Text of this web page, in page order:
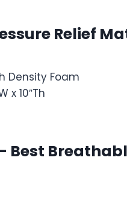
Relief
Density Foam
x 10″Th
Best